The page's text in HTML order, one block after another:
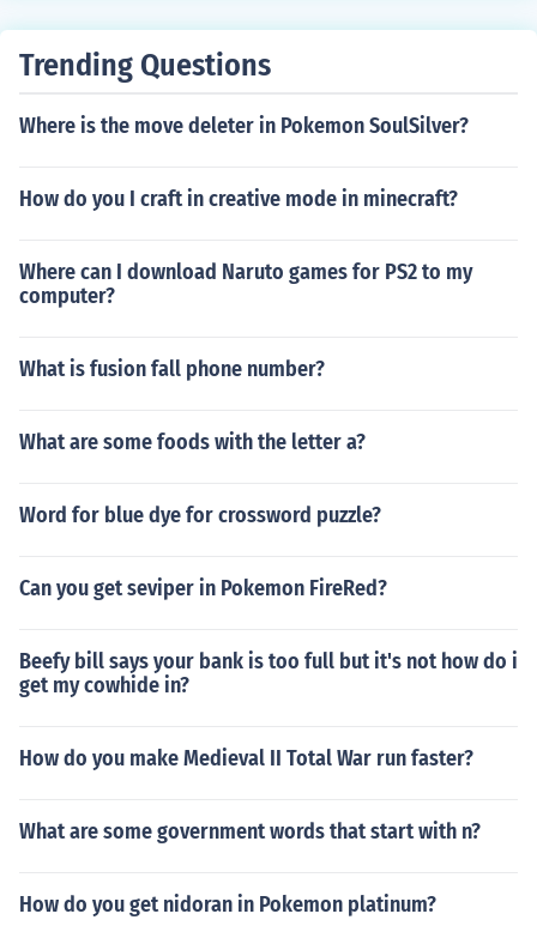
Trending Questions
Where is the move deleter in Pokemon SoulSilver?
How do you I craft in creative mode in minecraft?
Where can I download Naruto games for PS2 to my
computer?
What is fusion fall phone number?
What are some foods with the letter a?
Word for blue dye for crossword puzzle?
Can you get seviper in Pokemon FireRed?
Beefy bill says your bank is too full but it's not how do i
get my cowhide in?
How do you make Medieval II Total War run faster?
What are some government words that start with n?
How do you get nidoran in Pokemon platinum?